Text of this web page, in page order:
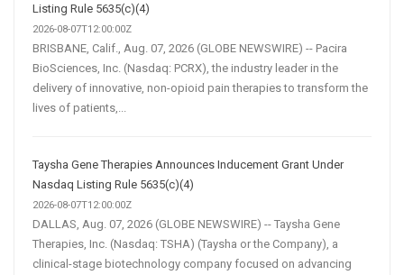
Listing Rule 5635(c)(4)
2026-08-07T12:00:00Z
BRISBANE, Calif., Aug. 07, 2026 (GLOBE NEWSWIRE) -- Pacira
BioSciences, Inc. (Nasdaq: PCRX), the industry leader in the
delivery of innovative, non-opioid pain therapies to transform the
lives of patients,...
Taysha Gene Therapies Announces Inducement Grant Under
Nasdaq Listing Rule 5635(c)(4)
2026-08-07T12:00:00Z
DALLAS, Aug. 07, 2026 (GLOBE NEWSWIRE) -- Taysha Gene
Therapies, Inc. (Nasdaq: TSHA) (Taysha or the Company), a
clinical-stage biotechnology company focused on advancing